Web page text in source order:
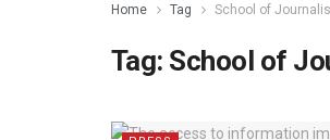
Home Tag School of
Tag: School of